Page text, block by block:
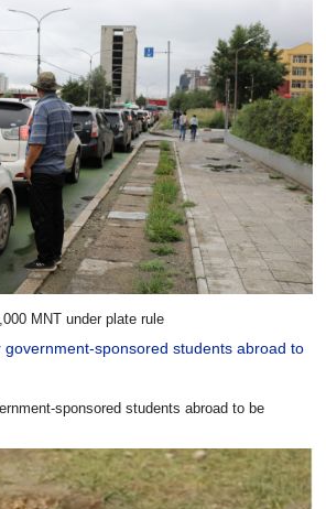
MNT under plate rule
sponsored students abroad to be